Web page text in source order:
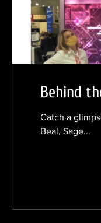
Behind
Catch a
Beal, Sage...